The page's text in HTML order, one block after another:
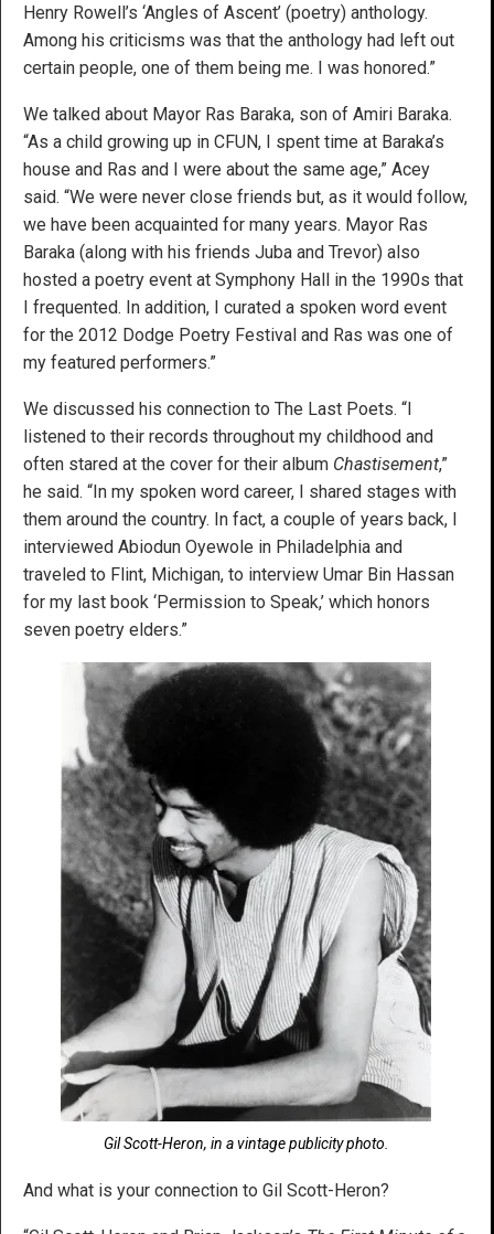
Henry Rowell’s ‘Angles of Ascent’ (poetry) anthology.
Among his criticisms was that the anthology had left out
certain people, one of them being me. I was honored.”
We talked about Mayor Ras Baraka, son of Amiri Baraka.
“As a child growing up in CFUN, I spent time at Baraka’s
house and Ras and I were about the same age,” Acey
said. “We were never close friends but, as it would follow,
we have been acquainted for many years. Mayor Ras
Baraka (along with his friends Juba and Trevor) also
hosted a poetry event at Symphony Hall in the 1990s that
I frequented. In addition, I curated a spoken word event
for the 2012 Dodge Poetry Festival and Ras was one of
my featured performers.”
We discussed his connection to The Last Poets. “I
listened to their records throughout my childhood and
often stared at the cover for their album Chastisement,”
he said. “In my spoken word career, I shared stages with
them around the country. In fact, a couple of years back, I
interviewed Abiodun Oyewole in Philadelphia and
traveled to Flint, Michigan, to interview Umar Bin Hassan
for my last book ‘Permission to Speak,’ which honors
seven poetry elders.”
Gil Scott-Heron, in a vintage publicity photo.
And what is your connection to Gil Scott-Heron?